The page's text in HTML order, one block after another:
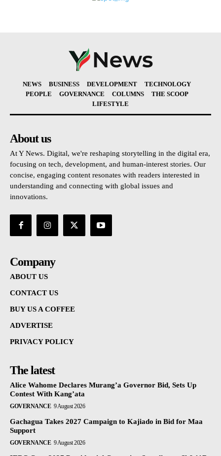
NEWS BUSINESS DEVELOPMENT
TECHNOLOGY
PEOPLE
GOVERNANCE COLUMNS
THE SCOOP
LIFESTYLE
About us
At Y News. Digital, we're reshaping storytelling in the digital era,
focusing on tech, development, and human-interest stories. Our
concise, engaging content resonates with readers interested in
understanding and connecting with global issues and
innovations.
Company
ABOUT US
CONTACT US
BUY US A COFFEE
ADVERTISE
PRIVACY POLICY
The latest
Alice Wahome Declares Murang’a Governor Bid, Sets Up
Contest With Kang’ata
GOVERNANCE 9 August 2026
Gachagua Takes 2027 Campaign to Kajiado in Bid for Maa
Support
GOVERNANCE 9 August 2026